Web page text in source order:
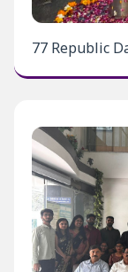
77 Republic